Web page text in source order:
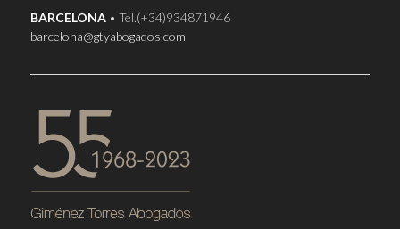
BARCELONA• Tel.(+34)934871946
barcelona@gtyabogados.com